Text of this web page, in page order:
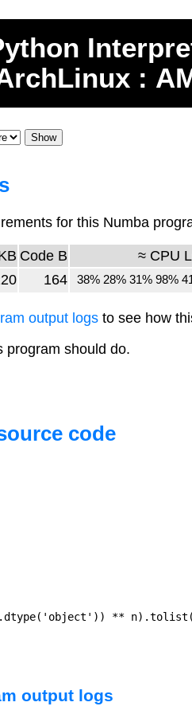
:
for this Numba
Code B ≈ CPU
164 38% 28% 31% 98%
output logsto see how
should do.
code
**
output logs